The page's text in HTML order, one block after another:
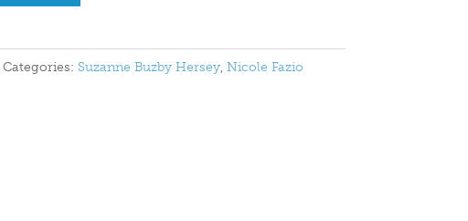
Categories: Suzanne Buzby Hersey, Nicole Fazio